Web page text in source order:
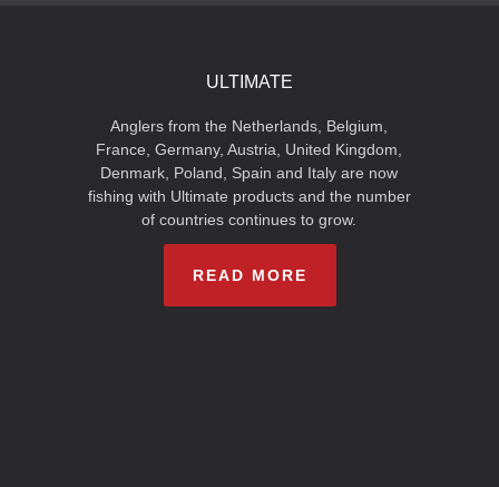
ULTIMATE
Anglers from the Netherlands, Belgium,
France, Germany, Austria, United Kingdom,
Denmark, Poland, Spain and Italy are now
fishing with Ultimate products and the number
of countries continues to grow.
READ MORE